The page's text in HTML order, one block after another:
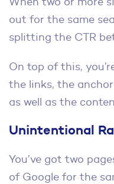
out for the same
splitting the CTR
On top of this,
the links, the
as well as the
Unintentional
You’ve got two
of Google for the